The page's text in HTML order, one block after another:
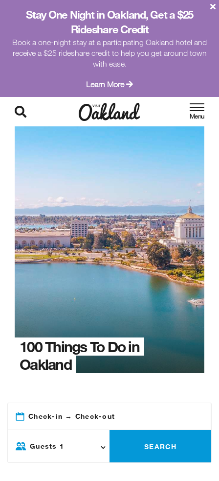
Stay One Night in Oakland, Get a $25
Rideshare Credit
Book a one-night stay at a participating Oakland hotel and
receive a $25 rideshare credit to help you get around town
with ease.
Learn More
100 Things To Do in
Oakland
Check-in → Check-out
Guests 1 SEARCH